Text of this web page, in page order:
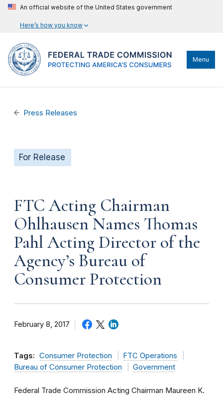
An official website of the United States government
Here’s how you know
Menu
Press Releases
For Release
FTC Acting Chairman
Ohlhausen Names Thomas
Pahl Acting Director of the
Agency’s Bureau of
Consumer Protection
February 8, 2017
Tags: Consumer Protection
FTC Operations
Bureau of Consumer Protection
Government
Federal Trade Commission Acting Chairman Maureen K.